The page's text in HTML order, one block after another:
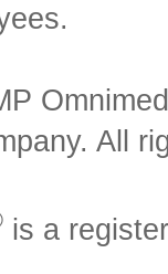
All
is a